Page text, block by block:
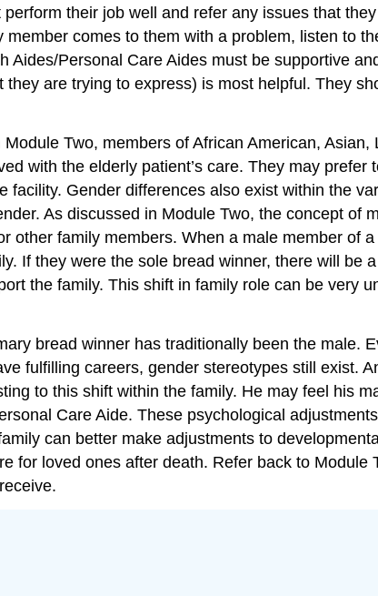
their job well and refer any issues that
comes to them with a problem, listen to
Personal Care Aides must be supportive
are trying to express) is most helpful. They
Two, members of African American,
with the elderly patient’s care. They may
Gender differences also exist within the
As discussed in Module Two, the concept of
other family members. When a male member of
If they were the sole bread winner, there will be
the family. This shift in family role can be very
bread winner has traditionally been the male.
fulfilling careers, gender stereotypes still exist.
to this shift within the family. He may feel his
Care Aide. These psychological
can better make adjustments to
for loved ones after death. Refer back to